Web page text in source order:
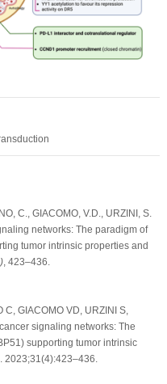
C., GIACOMO, V.D., URZINI, S.
networks: The paradigm of
tumor intrinsic properties and
, 423–436.
C, GIACOMO VD, URZINI S,
signaling networks: The
supporting tumor intrinsic
2023;31(4):423–436.